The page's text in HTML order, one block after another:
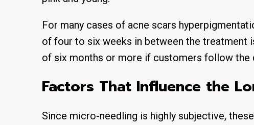
For many cases of acne scars
of four to six weeks in between the treatment
of six months or more if customers follow the
Factors That Influence the
Since micro-needling is highly subjective,